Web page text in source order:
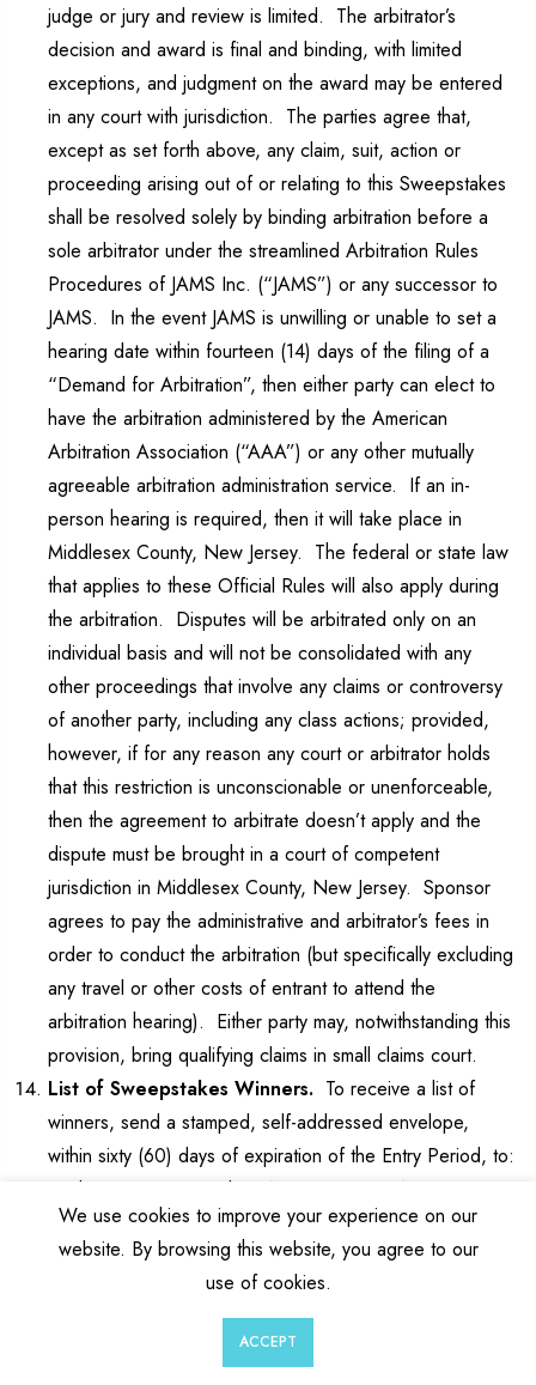
judge or jury and review is limited. The arbitrator’s
decision and award is final and binding, with limited
exceptions, and judgment on the award may be entered
in any court with jurisdiction. The parties agree that,
except as set forth above, any claim, suit, action or
proceeding arising out of or relating to this Sweepstakes
shall be resolved solely by binding arbitration before a
sole arbitrator under the streamlined Arbitration Rules
Procedures of JAMS Inc. (“JAMS”) or any successor to
JAMS. In the event JAMS is unwilling or unable to set a
hearing date within fourteen (14) days of the filing of a
“Demand for Arbitration”, then either party can elect to
have the arbitration administered by the American
Arbitration Association (“AAA”) or any other mutually
agreeable arbitration administration service. If an in-
person hearing is required, then it will take place in
Middlesex County, New Jersey. The federal or state law
that applies to these Official Rules will also apply during
the arbitration. Disputes will be arbitrated only on an
individual basis and will not be consolidated with any
other proceedings that involve any claims or controversy
of another party, including any class actions; provided,
however, if for any reason any court or arbitrator holds
that this restriction is unconscionable or unenforceable,
then the agreement to arbitrate doesn’t apply and the
dispute must be brought in a court of competent
jurisdiction in Middlesex County, New Jersey. Sponsor
agrees to pay the administrative and arbitrator’s fees in
order to conduct the arbitration (but specifically excluding
any travel or other costs of entrant to attend the
arbitration hearing). Either party may, notwithstanding this
provision, bring qualifying claims in small claims court.
List of Sweepstakes Winners. To receive a list of
winners, send a stamped, self-addressed envelope,
within sixty (60) days of expiration of the Entry Period, to:
“Zebra Pen Sweepstakes Winners List”, IGNITE2X,
INC., 1611 Pond Road, Suite 220, Allentown, PA 18104
(Attn: Marketing). Please indicate which Sweepstakes
winners list you are requesting by referencing the name
of the Sweepstakes in your request.
The invalidity or unenforceability of any
Account
We use cookies to improve your experience on our
website. By browsing this website, you agree to our
use of cookies.
ACCEPT